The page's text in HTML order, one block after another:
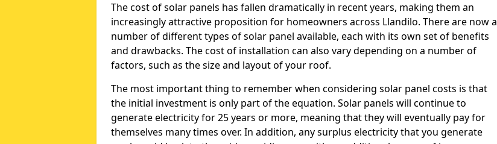
The cost of solar panels has fallen dramatically in recent years, making them an
increasingly attractive proposition for homeowners across Llandilo. There are now a
number of different types of solar panel available, each with its own set of benefits
and drawbacks. The cost of installation can also vary depending on a number of
factors, such as the size and layout of your roof.
The most important thing to remember when considering solar panel costs is that
the initial investment is only part of the equation. Solar panels will continue to
generate electricity for 25 years or more, meaning that they will eventually pay for
themselves many times over. In addition, any surplus electricity that you generate